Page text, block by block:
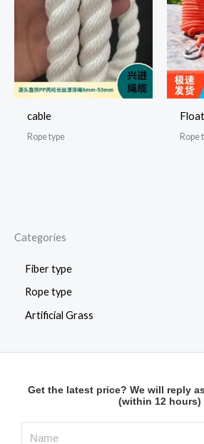
cable
Rope type Rope
Categories
Fiber type
Rope type
Artificial Grass
Get the latest price? We will reply
(within 12 hours)